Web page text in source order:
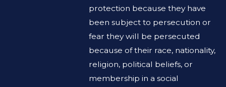
protection because they have
been subject to persecution or
fear they will be persecuted
because of their race, nationality,
religion, political beliefs, or
membership in a social